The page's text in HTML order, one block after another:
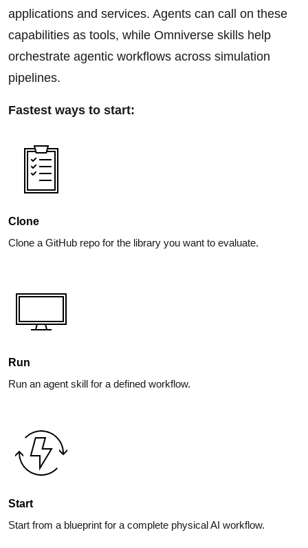
applications and services. Agents can call on these
capabilities as tools, while Omniverse skills help
orchestrate agentic workflows across simulation
pipelines.
Fastest ways to start:
Clone
Clone a GitHub repo for the library you want to evaluate.
Run
Run an agent skill for a defined workflow.
Start
Start from a blueprint for a complete physical AI workflow.